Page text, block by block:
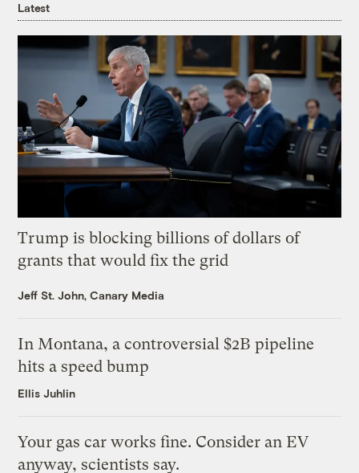
Latest
Trump is blocking billions of dollars of
grants that would fix the grid
Jeff St. John, Canary Media
In Montana, a controversial $2B pipeline
hits a speed bump
Ellis Juhlin
Your gas car works fine. Consider an EV
anyway, scientists say.